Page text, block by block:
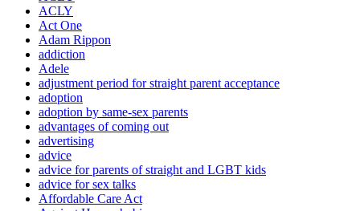
ACLY
Act One
Adam Rippon
addiction
Adele
adjustment period for straight parent acceptance
adoption
adoption by same-sex parents
advantages of coming out
advertising
advice
advice for parents of straight and LGBT kids
advice for sex talks
Affordable Care Act